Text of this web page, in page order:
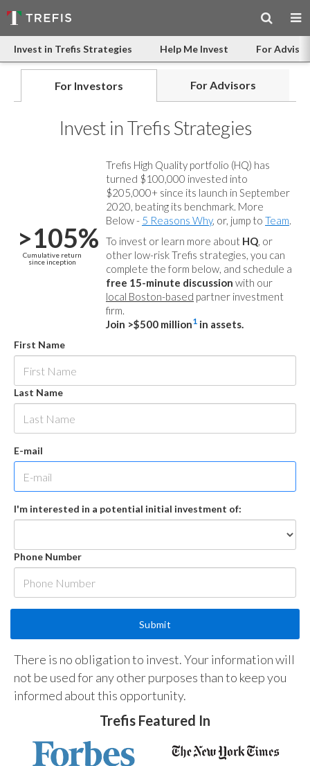
Invest in Trefis Strategies Help Me Invest For
For Investors For Advisors
Invest in Trefis Strategies
>105%
Cumulative return
since inception
Trefis High Quality portfolio (HQ) has
turned $100,000 invested into
$205,000+ since its launch in September
2020, beating its benchmark. More
Below - 5 Reasons Why, or, jump to Team.
To invest or learn more about HQ, or
other low-risk Trefis strategies, you can
complete the form below, and schedule a
free 15-minute discussion with our
local Boston-based partner investment
firm.
Join >$500 million1 in assets.
First Name
Last Name
E-mail
I'm interested in a potential initial investment of:
Phone Number
There is no obligation to invest. Your information will
not be used for any other purposes than to keep you
informed about this opportunity.
Trefis Featured In